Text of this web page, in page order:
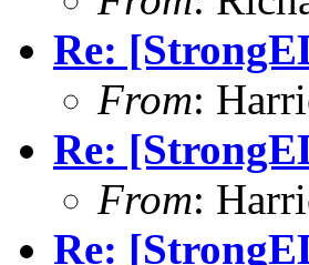
Re:
From:
Re:
From:
Re: